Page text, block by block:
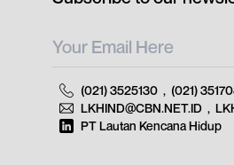
(021) 3525130 , (021)
LKHIND@CBN.NET.ID ,
PT Lautan Kencana Hidup